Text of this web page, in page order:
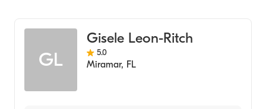
GL
Gisele Leon-Ritch
5.0
Miramar, FL